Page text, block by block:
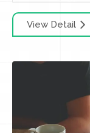
View Detail